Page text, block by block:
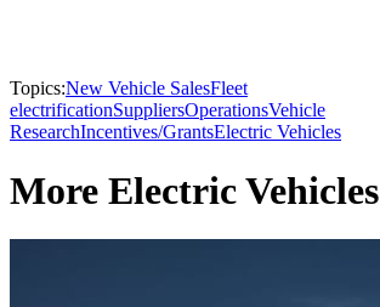
Topics:New Vehicle SalesFleet
electrificationSuppliersOperationsVehicle
ResearchIncentives/GrantsElectric Vehicles
More Electric Vehicles